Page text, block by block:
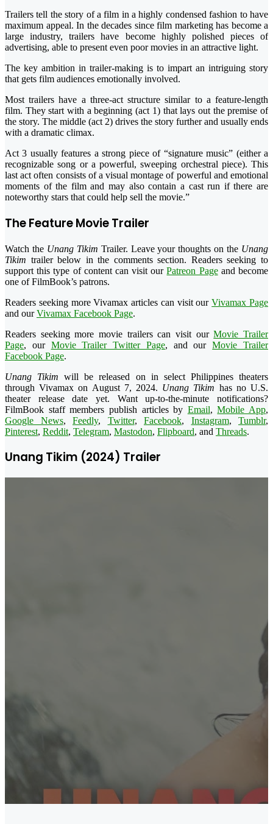
Trailers tell the story of a film in a highly condensed fashion to have
maximum appeal. In the decades since film marketing has become a
large industry, trailers have become highly polished pieces of
advertising, able to present even poor movies in an attractive light.
The key ambition in trailer-making is to impart an intriguing story
that gets film audiences emotionally involved.
Most trailers have a three-act structure similar to a feature-length
film. They start with a beginning (act 1) that lays out the premise of
the story. The middle (act 2) drives the story further and usually ends
with a dramatic climax.
Act 3 usually features a strong piece of “signature music” (either a
recognizable song or a powerful, sweeping orchestral piece). This
last act often consists of a visual montage of powerful and emotional
moments of the film and may also contain a cast run if there are
noteworthy stars that could help sell the movie.”
The Feature Movie Trailer
Watch the Unang Tikim Trailer. Leave your thoughts on the Unang
Tikim trailer below in the comments section. Readers seeking to
support this type of content can visit ourPatreon Pageand become
one of FilmBook’s patrons.
Readers seeking more Vivamax articles can visit ourVivamax Page
and ourVivamax Facebook Page.
Readers seeking more movie trailers can visit ourMovie Trailer
Page, our Movie Trailer Twitter Page, and ourMovie Trailer
Facebook Page.
Unang Tikim will be released on in select Philippines theaters
through Vivamax on August 7, 2024. Unang Tikim has no U.S.
theater release date yet. Want up-to-the-minute notifications?
FilmBook staff members publish articles by Email,Mobile App,
Google News, Feedly, Twitter, Facebook, Instagram, Tumblr,
Pinterest, Reddit, Telegram, Mastodon, Flipboard, and Threads.
Unang Tikim (2024) Trailer